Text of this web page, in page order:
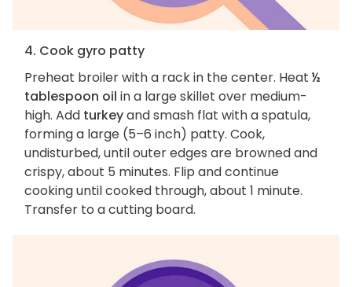
4. Cook gyro patty
Preheat broiler with a rack in the center. Heat ½
tablespoon oil in a large skillet over medium-
high. Add turkeyand smash flat with a spatula,
forming a large (5–6 inch) patty. Cook,
undisturbed, until outer edges are browned and
crispy, about 5 minutes. Flip and continue
cooking until cooked through, about 1 minute.
Transfer to a cutting board.